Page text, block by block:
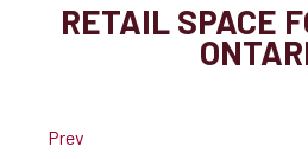
RETAIL SPACE
Prev